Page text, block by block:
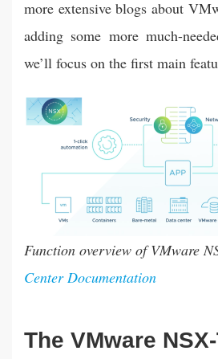
more extensive blogs about
adding some more much-
we’ll focus on the first main
Function overview of VMware
Center Documentation
The VMware